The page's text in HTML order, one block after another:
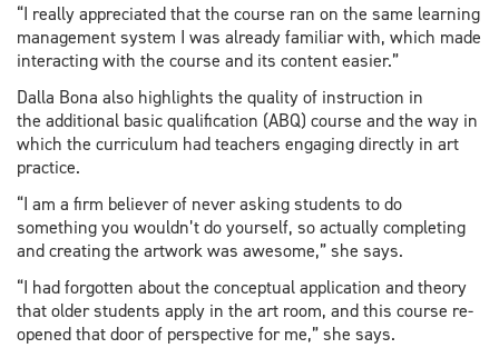
“I really appreciated that the course ran on the same learning
management system I was already familiar with, which made
interacting with the course and its content easier.”
Dalla Bona also highlights the quality of instruction in
the additional basic qualification (ABQ) course and the way in
which the curriculum had teachers engaging directly in art
practice.
“I am a firm believer of never asking students to do
something you wouldn’t do yourself, so actually completing
and creating the artwork was awesome,” she says.
“I had forgotten about the conceptual application and theory
that older students apply in the art room, and this course re-
opened that door of perspective for me,” she says.